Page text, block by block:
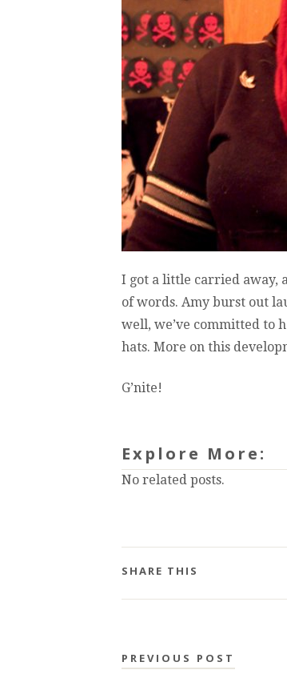
I got a little carried away,
of words. Amy burst out
well, we’ve committed to
hats. More on this
G’nite!
Explore More:
No related posts.
SHARE THIS
PREVIOUS POST